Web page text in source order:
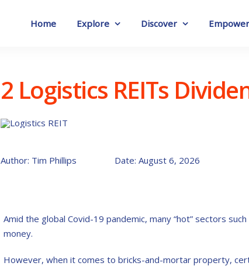
Home Explore Discover Empower
2 Logistics REITs
Author: Tim Phillips Date: August 6, 2026
Amid the global Covid-19 pandemic, many “hot” sectors
money.
However, when it comes to bricks-and-mortar property,